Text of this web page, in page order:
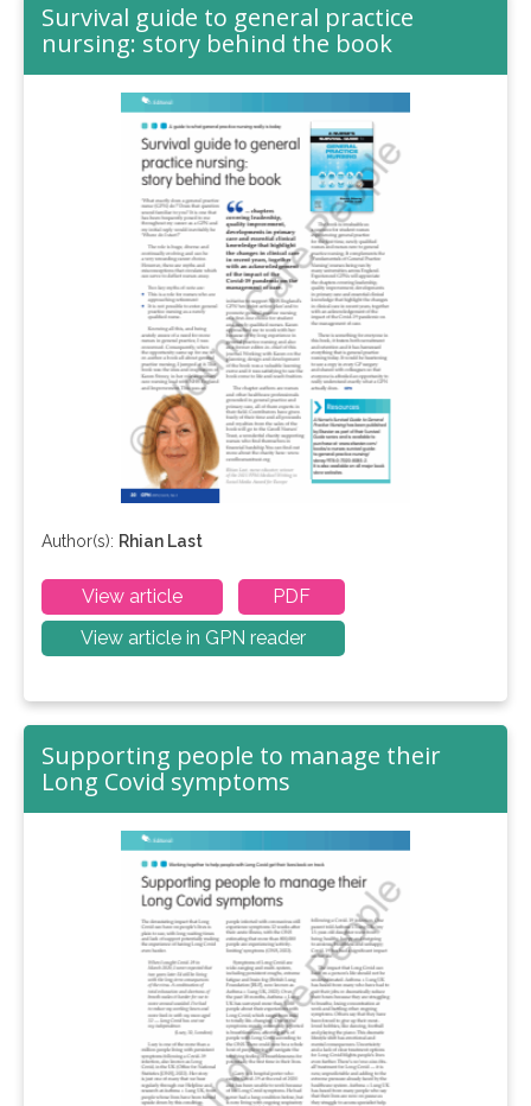
Survival guide to general practice
nursing: story behind the book
Author(s): Rhian Last
View article
PDF
View article in GPN reader
Supporting people to manage their
Long Covid symptoms